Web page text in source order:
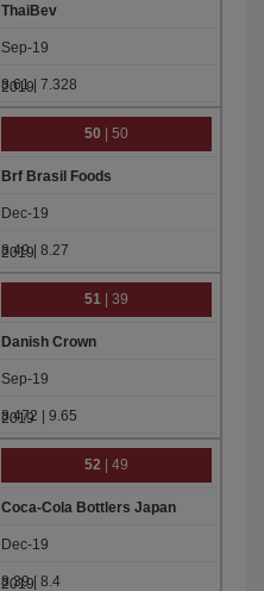
ThaiBev
Sep-19
8.61 | 7.328
50 | 50
Brf Brasil Foods
Dec-19
8.49 | 8.27
51 | 39
Danish Crown
Sep-19
8.472 | 9.65
52 | 49
Coca-Cola Bottlers Japan
Dec-19
8.39 | 8.4